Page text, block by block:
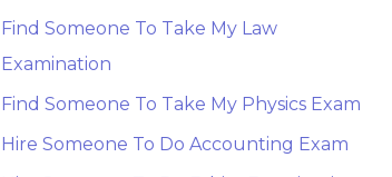
Find Someone To Take My Law
Examination
Find Someone To Take My Physics Exam
Hire Someone To Do Accounting Exam